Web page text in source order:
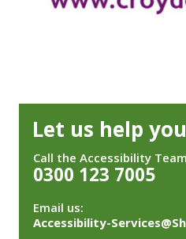
Let us help you
Call the Accessibility
0300 123 7005
Email us:
Accessibility-